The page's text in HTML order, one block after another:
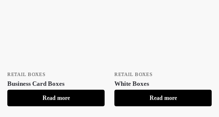
RETAIL BOXES
Business Card Boxes
Read more
RETAIL BOXES
White Boxes
Read more